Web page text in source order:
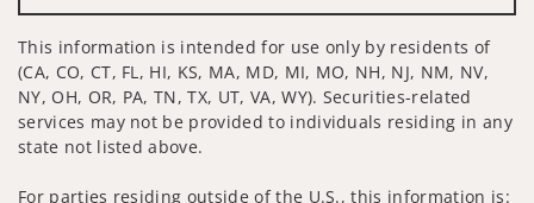
This information is intended for use only by residents of
(CA, CO, CT, FL, HI, KS, MA, MD, MI, MO, NH, NJ, NM, NV,
NY, OH, OR, PA, TN, TX, UT, VA, WY). Securities-related
services may not be provided to individuals residing in any
state not listed above.
For parties residing outside of the U.S., this information is: